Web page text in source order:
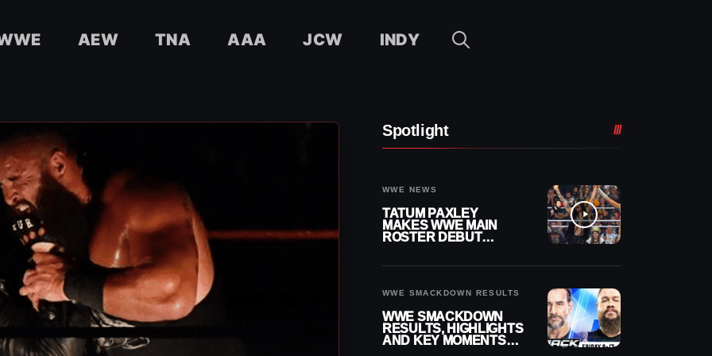
AEW TNA AAA JCW INDY
Spotlight
WWE NEWS
TATUM PAXLEY
MAKES WWE MAIN
ROSTER DEBUT
WWE SMACKDOWN RESULTS
WWE SMACKDOWN
RESULTS, HIGHLIGHTS
AND KEY MOMENTS